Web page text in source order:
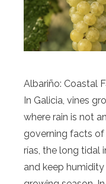
Albariño: Coastal
In Galicia, vines
where rain is not
governing facts
rías, the long tidal
and keep